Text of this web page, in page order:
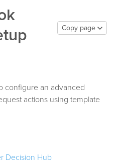
Copy page
configure an advanced
actions using template
Decision Hub